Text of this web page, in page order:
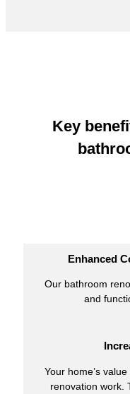
Key
Enhanced
Our bathroom
and
Your home’s
renovation work.